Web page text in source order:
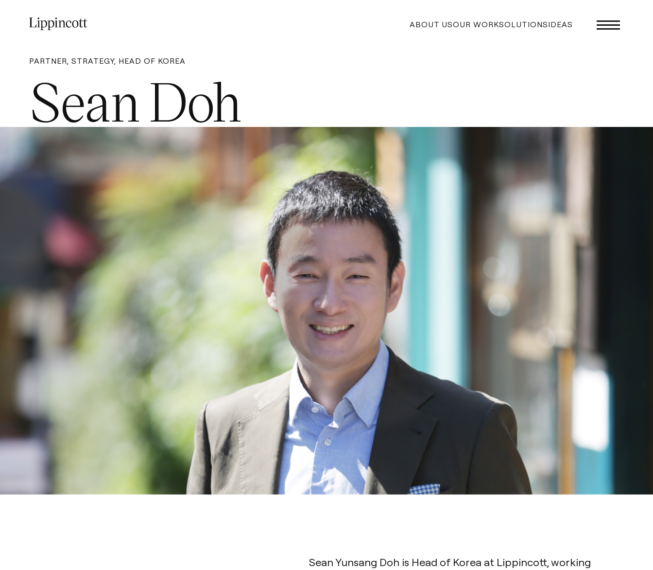
ABOUT USOUR WORKSOLUTIONSIDEAS
PARTNER, STRATEGY, HEAD OF KOREA
Sean Doh
Sean Yunsang Doh is Head of Korea at Lippincott, working